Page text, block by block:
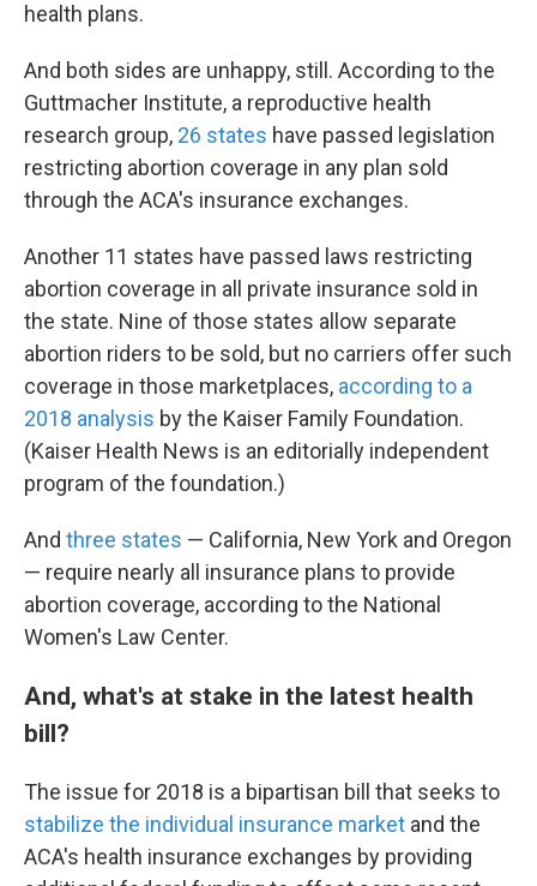
health plans.
And both sides are unhappy, still. According to the
Guttmacher Institute, a reproductive health
research group, 26 states have passed legislation
restricting abortion coverage in any plan sold
through the ACA's insurance exchanges.
Another 11 states have passed laws restricting
abortion coverage in all private insurance sold in
the state. Nine of those states allow separate
abortion riders to be sold, but no carriers offer such
coverage in those marketplaces, according to a
2018 analysis by the Kaiser Family Foundation.
(Kaiser Health News is an editorially independent
program of the foundation.)
And three states — California, New York and Oregon
— require nearly all insurance plans to provide
abortion coverage, according to the National
Women's Law Center.
And, what's at stake in the latest health
bill?
The issue for 2018 is a bipartisan bill that seeks to
stabilize the individual insurance market and the
ACA's health insurance exchanges by providing